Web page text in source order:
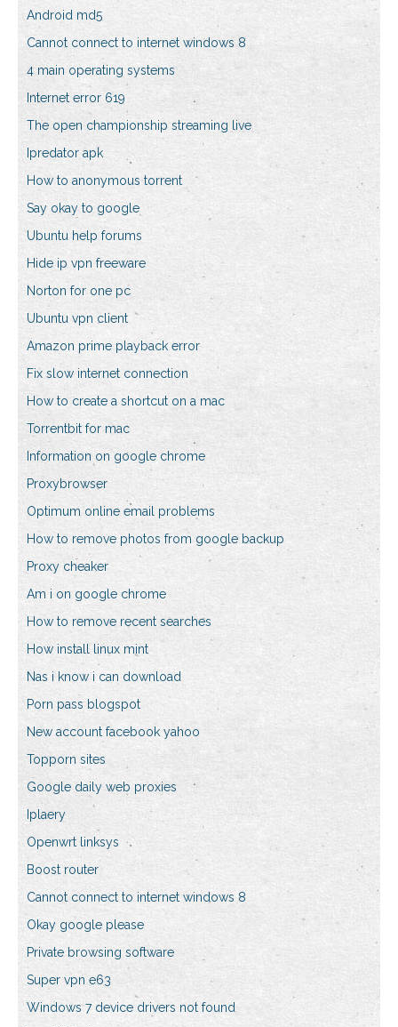
Android md5
Cannot connect to internet windows 8
4 main operating systems
Internet error 619
The open championship streaming live
Ipredator apk
How to anonymous torrent
Say okay to google
Ubuntu help forums
Hide ip vpn freeware
Norton for one pc
Ubuntu vpn client
Amazon prime playback error
Fix slow internet connection
How to create a shortcut on a mac
Torrentbit for mac
Information on google chrome
Proxybrowser
Optimum online email problems
How to remove photos from google backup
Proxy cheaker
Am i on google chrome
How to remove recent searches
How install linux mint
Nas i know i can download
Porn pass blogspot
New account facebook yahoo
Topporn sites
Google daily web proxies
Iplaery
Openwrt linksys
Boost router
Cannot connect to internet windows 8
Okay google please
Private browsing software
Super vpn e63
Windows 7 device drivers not found